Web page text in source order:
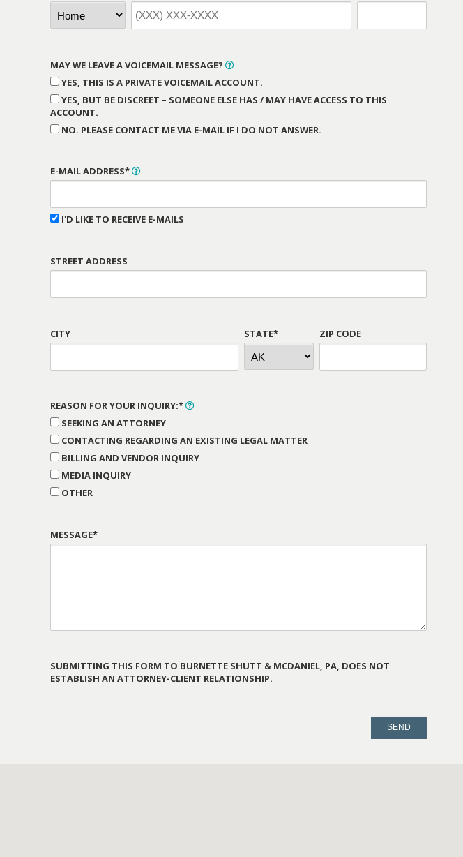
MAY WE LEAVE A VOICEMAIL MESSAGE?
YES, THIS IS A PRIVATE VOICEMAIL ACCOUNT.
YES, BUT BE DISCREET – SOMEONE ELSE HAS / MAY HAVE ACCESS TO THIS
ACCOUNT.
NO. PLEASE CONTACT ME VIA E-MAIL IF I DO NOT ANSWER.
E-MAIL ADDRESS*
I'D LIKE TO RECEIVE E-MAILS
STREET ADDRESS
CITY STATE* ZIP CODE
REASON FOR YOUR INQUIRY:*
SEEKING AN ATTORNEY
CONTACTING REGARDING AN EXISTING LEGAL MATTER
BILLING AND VENDOR INQUIRY
MEDIA INQUIRY
OTHER
MESSAGE*
SUBMITTING THIS FORM TO BURNETTE SHUTT & MCDANIEL, PA, DOES NOT
ESTABLISH AN ATTORNEY-CLIENT RELATIONSHIP.